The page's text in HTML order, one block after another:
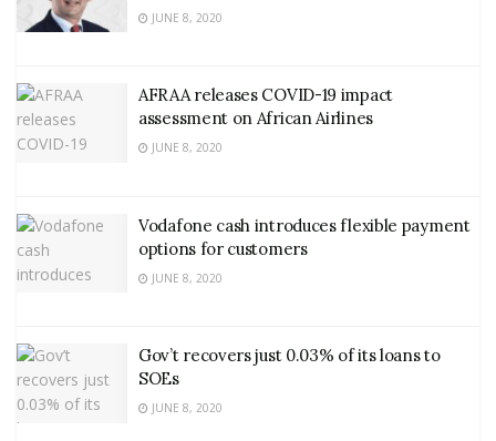
JUNE 8, 2020
AFRAA releases COVID-19 impact
assessment on African Airlines
JUNE 8, 2020
Vodafone cash introduces flexible payment
options for customers
JUNE 8, 2020
Gov’t recovers just 0.03% of its loans to
SOEs
JUNE 8, 2020